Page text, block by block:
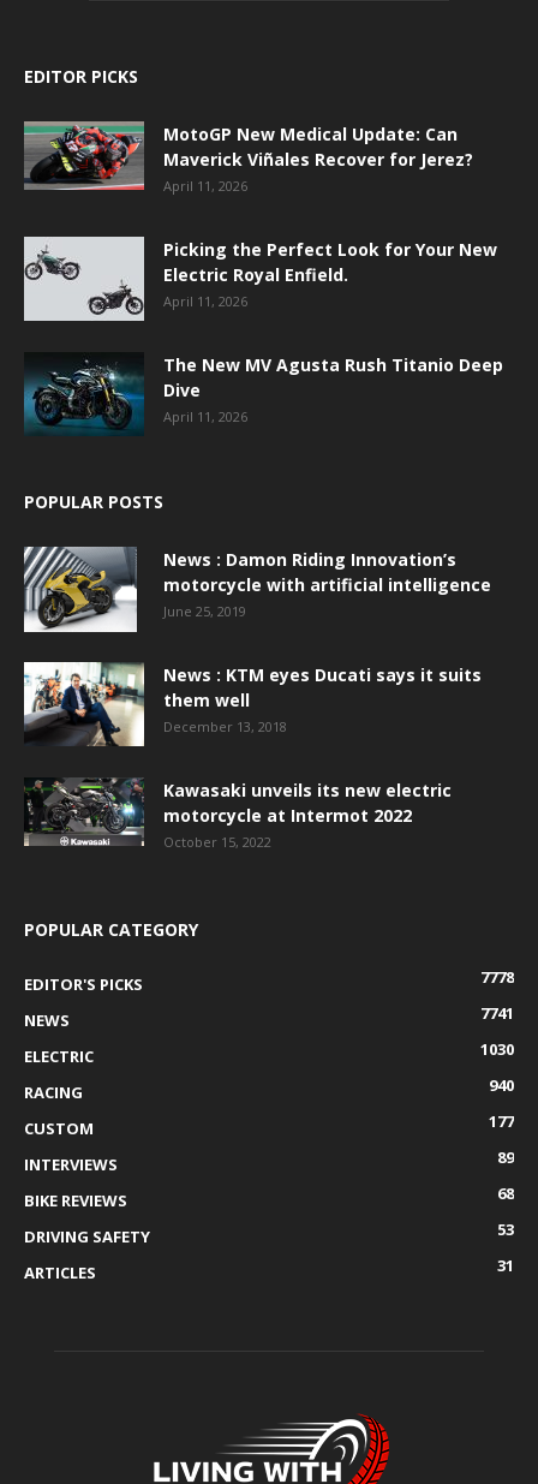
EDITOR PICKS
MotoGP New Medical Update: Can
Maverick Viñales Recover for Jerez?
April 11, 2026
Picking the Perfect Look for Your New
Electric Royal Enfield.
April 11, 2026
The New MV Agusta Rush Titanio Deep
Dive
April 11, 2026
POPULAR POSTS
News : Damon Riding Innovation’s
motorcycle with artificial intelligence
June 25, 2019
News : KTM eyes Ducati says it suits
them well
December 13, 2018
Kawasaki unveils its new electric
motorcycle at Intermot 2022
October 15, 2022
POPULAR CATEGORY
EDITOR'S PICKS
7778
NEWS
7741
ELECTRIC
1030
RACING
940
CUSTOM
177
INTERVIEWS
89
BIKE REVIEWS
68
DRIVING SAFETY
53
ARTICLES
31